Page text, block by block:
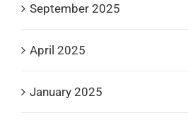
September 2025
April 2025
January 2025